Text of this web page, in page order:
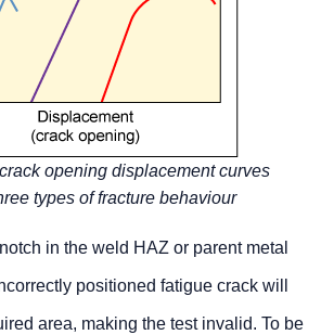
opening displacement curves
types of fracture behaviour
in the weld HAZ or parent metal
positioned fatigue crack will
area, making the test invalid. To be